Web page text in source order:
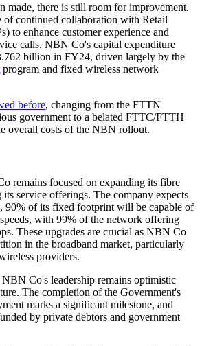
made, there is still room for improvement.
of continued collaboration with Retail
to enhance customer experience and
calls. NBN Co's capital expenditure
billion in FY24, driven largely by the
program and fixed wireless network
before, changing from the FTTN
government to a belated FTTC/FTTH
overall costs of the NBN rollout.
remains focused on expanding its fibre
service offerings. The company expects
90% of its fixed footprint will be capable of
with 99% of the network offering
These upgrades are crucial as NBN Co
in the broadband market, particularly
providers.
Co's leadership remains optimistic
The completion of the Government's
marks a significant milestone, and
by private debtors and government